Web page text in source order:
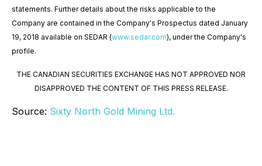
statements. Further details about the risks applicable to the
Company are contained in the Company's Prospectus dated January
19, 2018 available on SEDAR (www.sedar.com), under the Company's
profile.
THE CANADIAN SECURITIES EXCHANGE HAS NOT APPROVED NOR
DISAPPROVED THE CONTENT OF THIS PRESS RELEASE.
Source: Sixty North Gold Mining Ltd.